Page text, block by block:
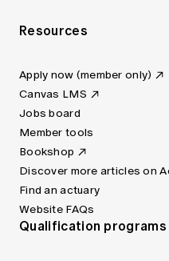
Resources
Apply now (member only)
Canvas LMS
Jobs board
Member tools
Bookshop
Discover more articles on
Find an actuary
Website FAQs
Qualification programs